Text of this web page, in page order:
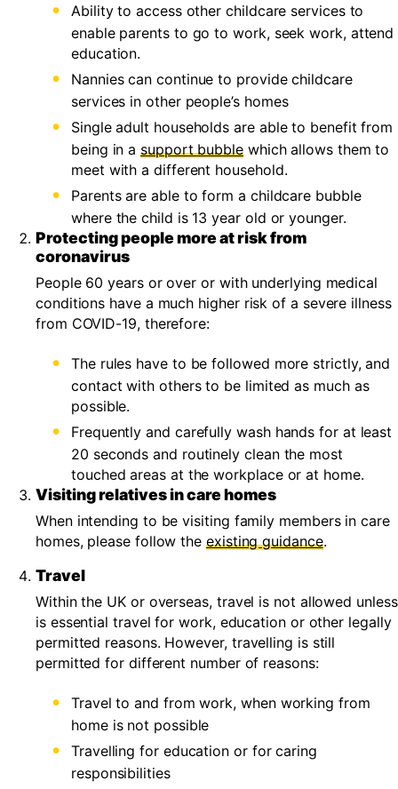
Ability to access other childcare services to
enable parents to go to work, seek work, attend
education.
Nannies can continue to provide childcare
services in other people’s homes
Single adult households are able to benefit from
being in asupport bubble which allows them to
meet with a different household.
Parents are able to form a childcare bubble
where the child is 13 year old or younger.
Protecting people more at risk from
coronavirus
People 60 years or over or with underlying medical
conditions have a much higher risk of a severe illness
from COVID-19, therefore:
The rules have to be followed more strictly, and
contact with others to be limited as much as
possible.
Frequently and carefully wash hands for at least
20 seconds and routinely clean the most
touched areas at the workplace or at home.
Visiting relatives in care homes
When intending to be visiting family members in care
homes, please follow the existing guidance.
Travel
Within the UK or overseas, travel is not allowed unless
is essential travel for work, education or other legally
permitted reasons. However, travelling is still
permitted for different number of reasons:
Travel to and from work, when working from
home is not possible
Travelling for education or for caring
responsibilities